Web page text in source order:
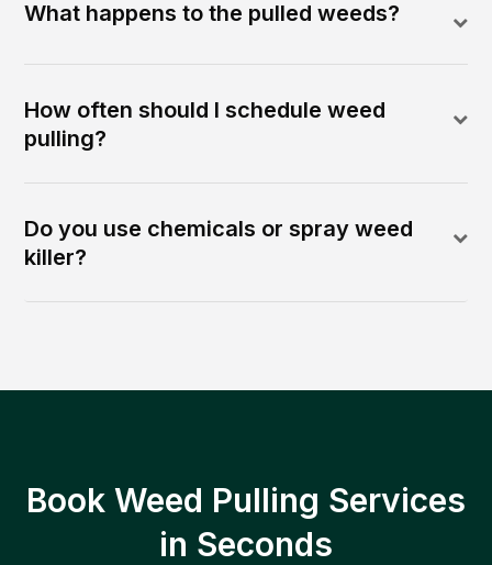
What happens to the pulled weeds?
How often should I schedule weed
pulling?
Do you use chemicals or spray weed
killer?
Book Weed Pulling Services
in Seconds